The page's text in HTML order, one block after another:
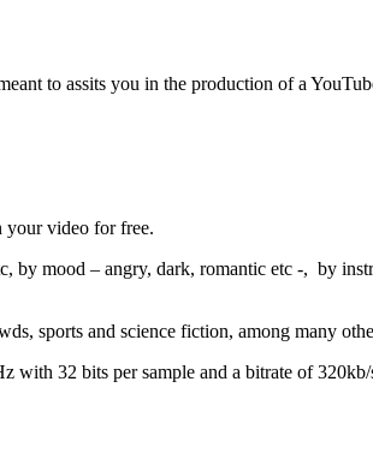
to assits you in the production of a
your video for free.
mood – angry, dark, romantic etc -, by
sports and science fiction, among many
with 32 bits per sample and a bitrate of 320kb/